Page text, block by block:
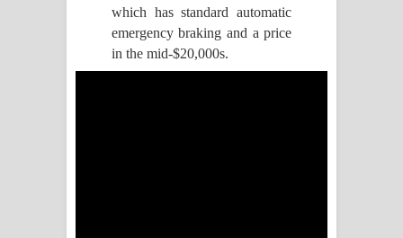
Saddeta Denna Song Lyrics - සද්දෙට
දෙන්න ගීතයේ පද පෙළ
which has standard automatic
emergency braking and a price
in the mid-$20,000s.